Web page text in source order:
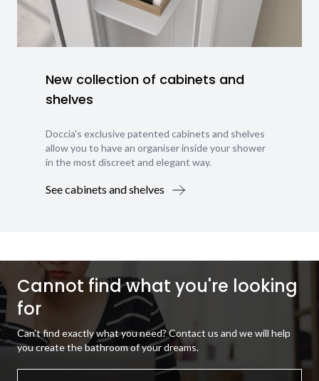
New collection of cabinets and
shelves
Doccia's exclusive patented cabinets and shelves
allow you to have an organiser inside your shower
in the most discreet and elegant way.
See cabinets and shelves
Cannot find what you're looking
for
Can't find exactly what you need? Contact us and we will help
you create the bathroom of your dreams.